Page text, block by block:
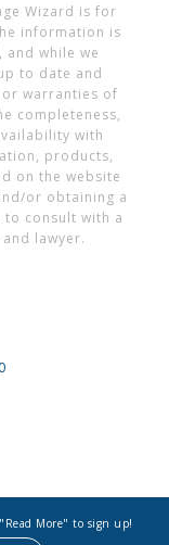
Wizard is for
information is
and while we
to date and
warranties of
completeness,
with
products,
on the website
or obtaining a
consult with a
lawyer.
More" to sign up!